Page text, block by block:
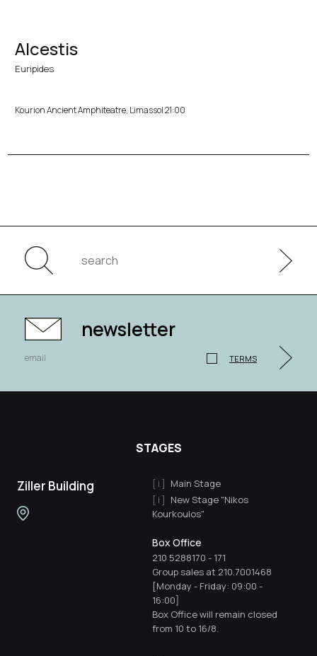
Alcestis
Euripides
Kourion Ancient Amphiteatre, Limassol 21:00
newsletter
TERMS
STAGES
Ziller Building
Main Stage
New Stage "Nikos
Kourkoulos"
Box Office
210 5288170 - 171
Group sales at 210.7001468
[Monday - Friday: 09:00 -
16:00]
Box Office will remain closed
from 10 to 16/8.